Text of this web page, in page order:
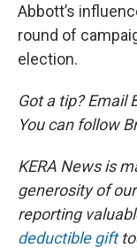
Abbott’s
round of
election.
Got a tip? Email
You can follow
KERA News is
generosity of
reporting
deductible gift